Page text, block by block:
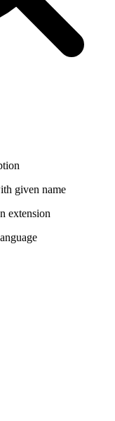
given name
extension